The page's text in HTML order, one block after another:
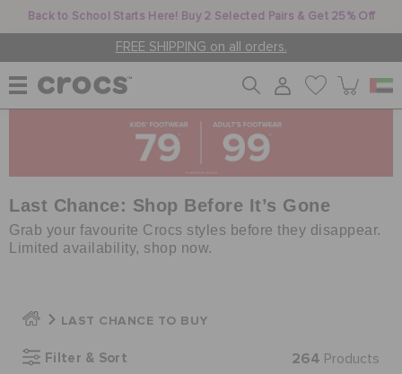
Back to School Starts Here! Buy 2 Selected Pairs & Get 25% Off
FREE SHIPPING on all orders.
MEN
JIBBITZ™ CHARMS
Last Chance: Shop Before It’s Gone
Grab your favourite Crocs styles before they disappear.
Limited availability, shop now.
LAST CHANCE TO BUY
Filter & Sort 264 Products